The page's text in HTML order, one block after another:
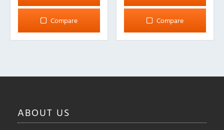
Compare Compare
ABOUT US